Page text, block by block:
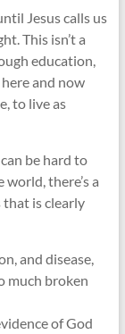
Jesus calls us
This isn’t a
education,
and now
to live as
be hard to
there’s a
that is clearly
and disease,
much broken
of God